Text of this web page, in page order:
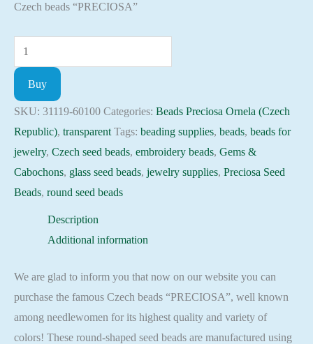
Czech beads “PRECIOSA”
Seed
Beads
31119-
60100
Preciosa
Ornela,
10gram
quantity
Buy
SKU: 31119-60100 Categories: Beads Preciosa Ornela (Czech
Republic), transparent Tags: beading supplies, beads, beads for
jewelry, Czech seed beads, embroidery beads, Gems &
Cabochons, glass seed beads, jewelry supplies, Preciosa Seed
Beads, round seed beads
Description
Additional information
We are glad to inform you that now on our website you can
purchase the famous Czech beads “PRECIOSA”, well known
among needlewomen for its highest quality and variety of
colors! These round-shaped seed beads are manufactured using